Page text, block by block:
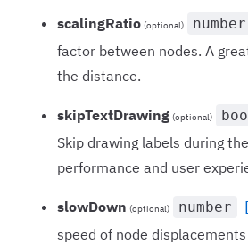
scalingRatio (optional) number
factor between nodes. A
the distance.
skipTextDrawing (optional)
Skip drawing labels during
performance and user
slowDown (optional) number
speed of node